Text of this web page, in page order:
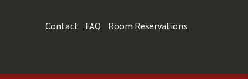
Contact FAQ Room Reservations